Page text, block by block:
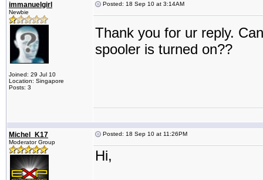
immanuelgirl
Newbie
Joined: 29 Jul 10
Location: Singapore
Posts: 3
Posted: 18 Sep 10 at 3:14AM
Thank you for ur reply.
spooler is turned on??
Michel_K17
Moderator Group
Posted: 18 Sep 10 at 11:26PM
Hi,